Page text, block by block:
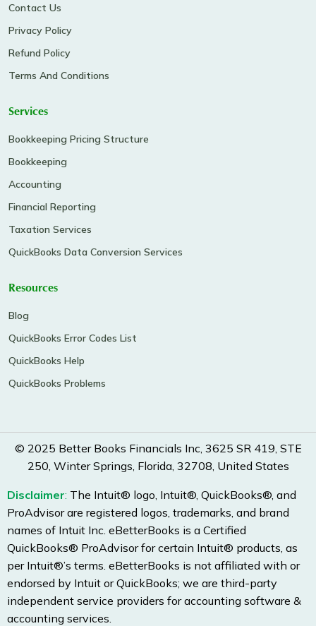
Contact Us
Privacy Policy
Refund Policy
Terms And Conditions
Services
Bookkeeping Pricing Structure
Bookkeeping
Accounting
Financial Reporting
Taxation Services
QuickBooks Data Conversion Services
Resources
Blog
QuickBooks Error Codes List
QuickBooks Help
QuickBooks Problems
© 2025 Better Books Financials Inc, 3625 SR 419, STE
250, Winter Springs, Florida, 32708, United States
Disclaimer: The Intuit® logo, Intuit®, QuickBooks®, and
ProAdvisor are registered logos, trademarks, and brand
names of Intuit Inc. eBetterBooks is a Certified
QuickBooks® ProAdvisor for certain Intuit® products, as
per Intuit®’s terms. eBetterBooks is not affiliated with or
endorsed by Intuit or QuickBooks; we are third-party
independent service providers for accounting software &
accounting services.